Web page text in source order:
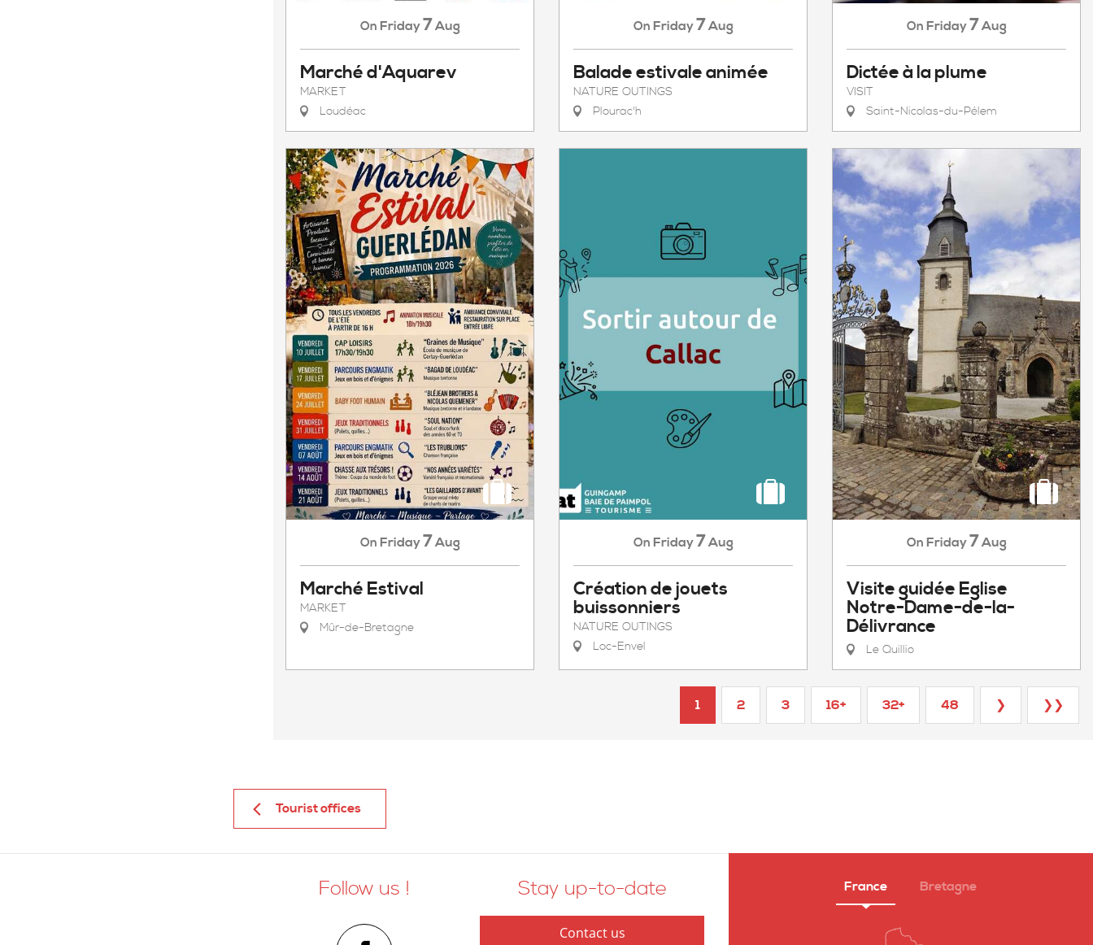
On Friday7Aug
Marché d'Aquarev
MARKET
Loudéac
On Friday7Aug
Balade estivale animée
NATURE OUTINGS
Plourac'h
On Friday7Aug
Dictée à la plume
VISIT
Saint-Nicolas-du-Pélem
On Friday7Aug
Marché Estival
MARKET
Mûr-de-Bretagne
On Friday7Aug
Création de jouets
buissonniers
NATURE OUTINGS
Loc-Envel
On Friday7Aug
Visite guidée Eglise
Notre-Dame-de-la-
Délivrance
Le Quillio
1 2 3 16+ 32+ 48 ❯ ❯❯
Tourist offices
Follow us ! Stay up-to-date
Contact us
France Bretagne